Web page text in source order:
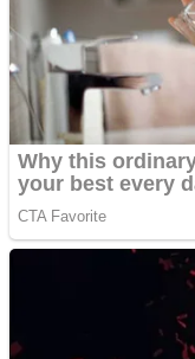
Jigsaw
Shooting
Sports
Strategy
Snake Ball 3D